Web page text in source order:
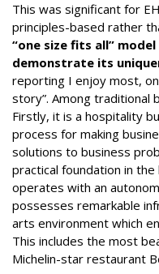
This was significant for
principles-based rather
“one size fits all”
demonstrate its
reporting I enjoy most,
story”. Among traditional
Firstly, it is a hospitality
process for making
solutions to business
practical foundation in
operates with an
possesses remarkable
arts environment which
This includes the most
Michelin-star restaurant